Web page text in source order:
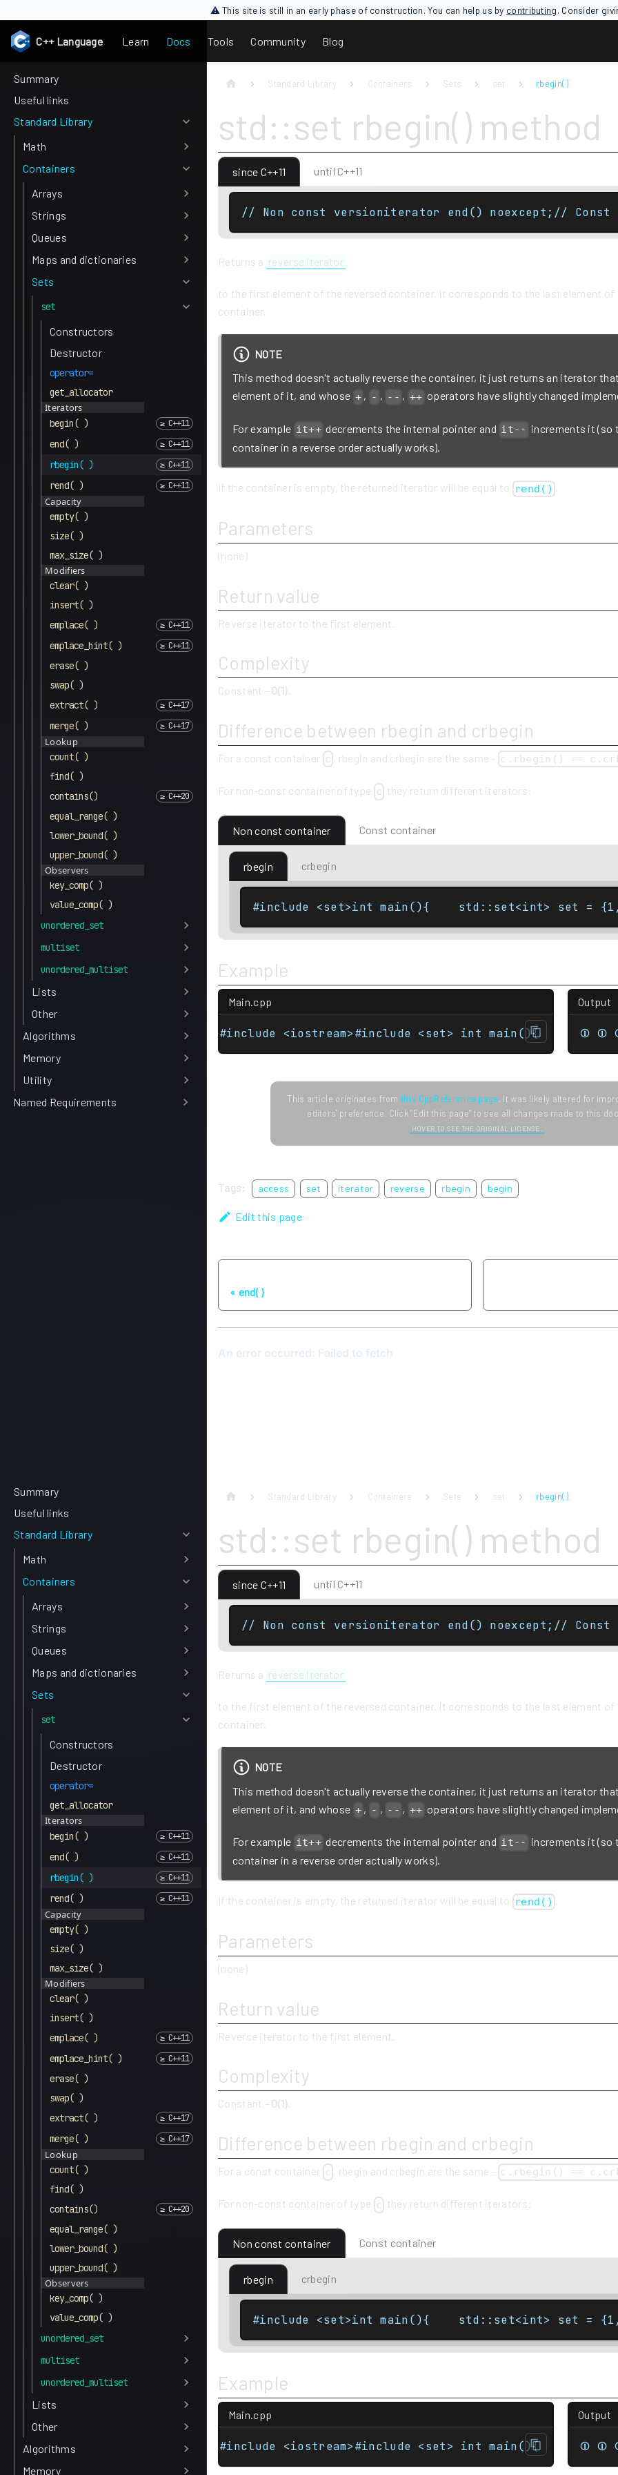
⚠ This site is still in an early phase of construction. You can help us by contributing. Consider
C++ Language Learn Docs Tools Community Blog
Summary
Useful links
Standard Library
Math
Containers
Arrays
Strings
Queues
Maps and dictionaries
Sets
set
Constructors
Destructor
operator=
get_allocator
Iterators
begin( )
end( )
rbegin( )
rend( )
Capacity
empty( )
size( )
max_size( )
Modifiers
clear( )
insert( )
emplace( )
emplace_hint( )
erase( )
swap( )
extract( )
merge( )
Lookup
count( )
find( )
contains()
equal_range( )
lower_bound( )
upper_bound( )
Observers
key_comp( )
value_comp( )
unordered_set
multiset
unordered_multiset
Lists
Other
Algorithms
Memory
Utility
Named Requirements
Standard Library Containers Sets set rbegin( )
std::set rbegin() method
since C++11 until C++11
// Non const versioniterator end() noexcept;//
Returns a reverse iterator
to the first element of the reversed container. It corresponds to the last element of
container.
NOTE
This method doesn't actually reverse the container, it just returns an iterator
element of it, and whose + , - , -- , ++ operators have slightly changed
For example it++ decrements the internal pointer and it-- increments it (so
container in a reverse order actually works).
If the container is empty, the returned iterator will be equal to rend()
Parameters
(none)
Return value
Reverse iterator to the first element.
Complexity
Constant - O(1)
Difference between rbegin and crbegin
For a const container c , rbegin and crbegin are the same - c.rbegin() ==
For non-const container of type c they return different iterators:
Non const container Const container
rbegin crbegin
#include <set>int main(){    std::set<int> set
Example
Main.cpp
#include <iostream>#include <set> int main(){
Output
⏼ ⏼
This article originates fromthis CppReference page. It was likely altered for
editors' preference. Click "Edit this page" to see all changes made to this
HOVER TO SEE THE ORIGINAL LICENSE.
Tags: access set iterator reverse rbegin begin
Edit this page
end( )
Summary
Useful links
Standard Library
Math
Containers
Arrays
Strings
Queues
Maps and dictionaries
Sets
set
Constructors
Destructor
operator=
get_allocator
Iterators
begin( )
end( )
rbegin( )
rend( )
Capacity
empty( )
size( )
max_size( )
Modifiers
clear( )
insert( )
emplace( )
emplace_hint( )
erase( )
swap( )
extract( )
merge( )
Lookup
count( )
find( )
contains()
equal_range( )
lower_bound( )
upper_bound( )
Observers
key_comp( )
value_comp( )
unordered_set
multiset
unordered_multiset
Lists
Other
Algorithms
Memory
Standard Library Containers Sets set rbegin( )
std::set rbegin() method
since C++11 until C++11
// Non const versioniterator end() noexcept;//
Returns a reverse iterator
to the first element of the reversed container. It corresponds to the last element of
container.
NOTE
This method doesn't actually reverse the container, it just returns an iterator
element of it, and whose + , - , -- , ++ operators have slightly changed
For example it++ decrements the internal pointer and it-- increments it (so
container in a reverse order actually works).
If the container is empty, the returned iterator will be equal to rend()
Parameters
(none)
Return value
Reverse iterator to the first element.
Complexity
Constant - O(1)
Difference between rbegin and crbegin
For a const container c , rbegin and crbegin are the same - c.rbegin() ==
For non-const container of type c they return different iterators:
Non const container Const container
rbegin crbegin
#include <set>int main(){    std::set<int> set
Example
Main.cpp
#include <iostream>#include <set> int main(){
Output
⏼ ⏼